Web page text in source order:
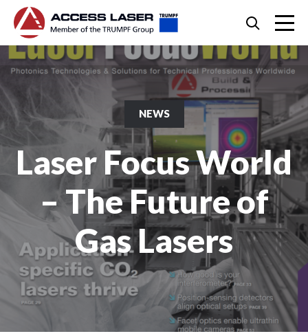
Skip
content
Skip
footer
Search
NEWS
Laser Focus World
– The Future of
Gas Lasers